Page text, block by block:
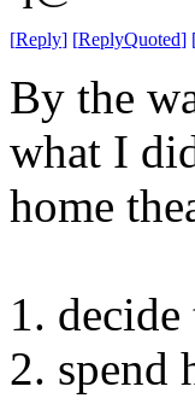
[Reply] [ReplyQuoted]
By the
what I
home
1.
2. spend